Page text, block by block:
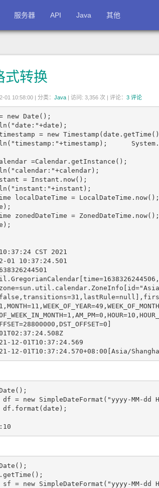
服务器 API Java 其他
式转换
01 10:58:00 | 分类： Java | 访问: 3,356 次 | 评论： 3 评论
new Date();
= new
=Calendar.getInstance();
= Instant.now();
localDateTime =
zonedDateTime =
CST 2021
01 10:37:24.501
12-01T10:37:24.569
12-01T10:37:24.570+08:00[Asia/
df = new SimpleDateFormat("yyyy-MM-dd
df.format(date);
sf = new SimpleDateFormat("yyyy-MM-dd